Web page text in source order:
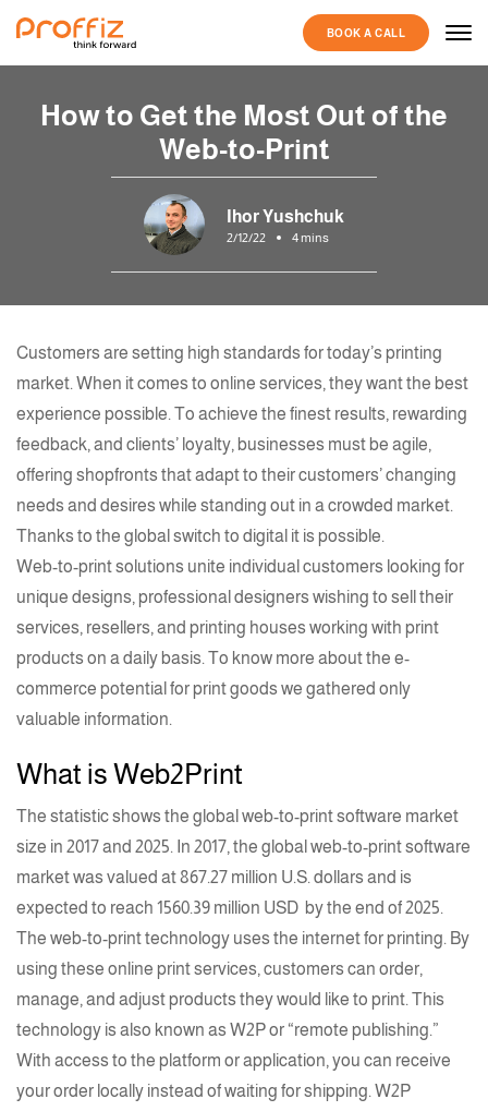
BOOK A CALL
How to Get the Most Out of the
Web-to-Print
Ihor Yushchuk
2/12/22 4 mins
Customers are setting high standards for today’s printing
market. When it comes to online services, they want the best
experience possible. To achieve the finest results, rewarding
feedback, and clients’ loyalty, businesses must be agile,
offering shopfronts that adapt to their customers’ changing
needs and desires while standing out in a crowded market.
Thanks to the global switch to digital it is possible.
Web-to-print solutions unite individual customers looking for
unique designs, professional designers wishing to sell their
services, resellers, and printing houses working with print
products on a daily basis. To know more about the e-
commerce potential for print goods we gathered only
valuable information.
What is Web2Print
The statistic shows the global web-to-print software market
size in 2017 and 2025. In 2017, the global web-to-print software
market was valued at 867.27 million U.S. dollars and is
expected to reach 1560.39 million USD by the end of 2025.
The web-to-print technology uses the internet forprinting. By
using these online print services, customers can order,
manage, and adjust products they would like to print. This
technology is also known as W2Por “remote publishing.”
With access to the platform or application, you can receive
your order locally instead of waiting for shipping. W2P